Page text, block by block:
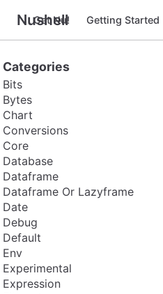
Nushell
Get Nu! Getting Started
Categories
Bits
Bytes
Chart
Conversions
Core
Database
Dataframe
Dataframe Or Lazyframe
Date
Debug
Default
Env
Experimental
Expression